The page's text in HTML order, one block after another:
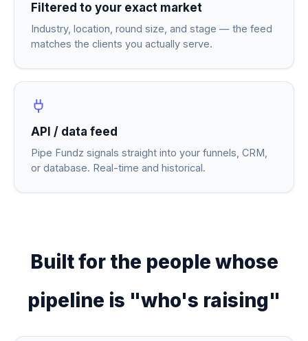
Filtered to your exact market
Industry, location, round size, and stage — the feed
matches the clients you actually serve.
API / data feed
Pipe Fundz signals straight into your funnels, CRM,
or database. Real-time and historical.
Built for the people whose
pipeline is "who's raising"